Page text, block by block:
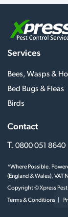
Services
Bees, Wasps &
Bed Bugs & Fleas
Birds
Contact
T. 0800 051 8640
*Where Possible.
(England & Wales),
Copyright © Xpress
Terms & Conditions